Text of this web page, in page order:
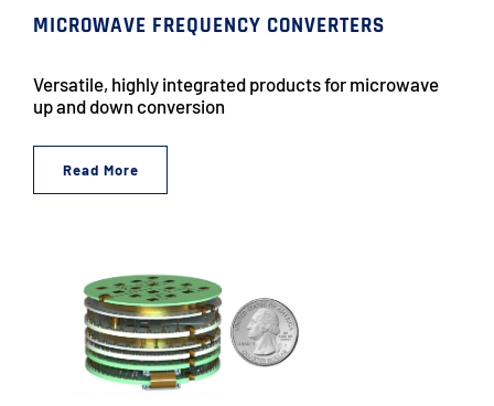
MICROWAVE FREQUENCY CONVERTERS
Versatile, highly integrated products for microwave
up and down conversion
Read More